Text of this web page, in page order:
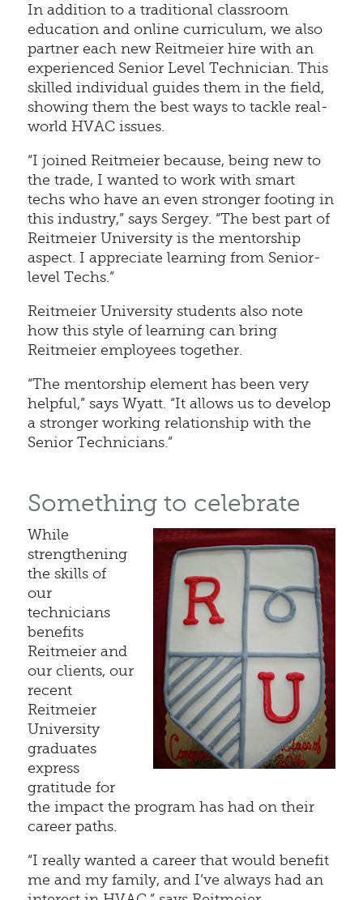
In addition to a traditional classroom
education and online curriculum, we also
partner each new Reitmeier hire with an
experienced Senior Level Technician. This
skilled individual guides them in the field,
showing them the best ways to tackle real-
world HVAC issues.
“I joined Reitmeier because, being new to
the trade, I wanted to work with smart
techs who have an even stronger footing in
this industry,” says Sergey. “The best part of
Reitmeier University is the mentorship
aspect. I appreciate learning from Senior-
level Techs.”
Reitmeier University students also note
how this style of learning can bring
Reitmeier employees together.
“The mentorship element has been very
helpful,” says Wyatt. “It allows us to develop
a stronger working relationship with the
Senior Technicians.”
Something to celebrate
While
strengthening
the skills of
our
technicians
benefits
Reitmeier and
our clients, our
recent
Reitmeier
University
graduates
express
gratitude for
the impact the program has had on their
career paths.
“I really wanted a career that would benefit
me and my family, and I’ve always had an